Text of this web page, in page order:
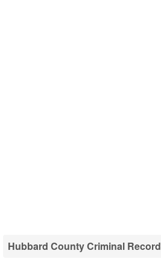
Hubbard County Criminal